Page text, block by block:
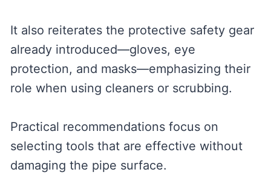
It also reiterates the protective safety gear
already introduced—gloves, eye
protection, and masks—emphasizing their
role when using cleaners or scrubbing.
Practical recommendations focus on
selecting tools that are effective without
damaging the pipe surface.